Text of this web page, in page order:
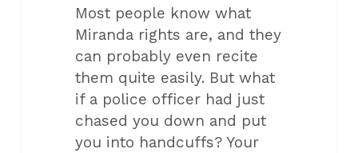
Most people know what
Miranda rights are, and they
can probably even recite
them quite easily. But what
if a police officer had just
chased you down and put
you into handcuffs? Your